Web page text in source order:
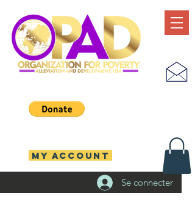
Se connecter
MY ACCOUNT